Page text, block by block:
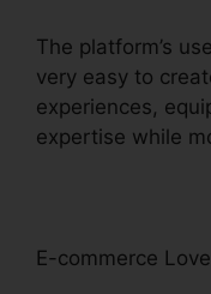
The platform’s
very easy to
experiences,
expertise while
E-commerce